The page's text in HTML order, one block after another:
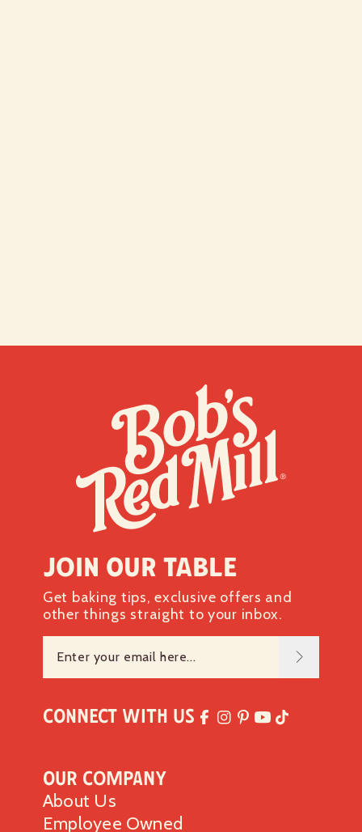
Our Company
About Us
Employee Owned
Join our table
Get baking tips, exclusive offers and
other things straight to your inbox.
Connect with Us